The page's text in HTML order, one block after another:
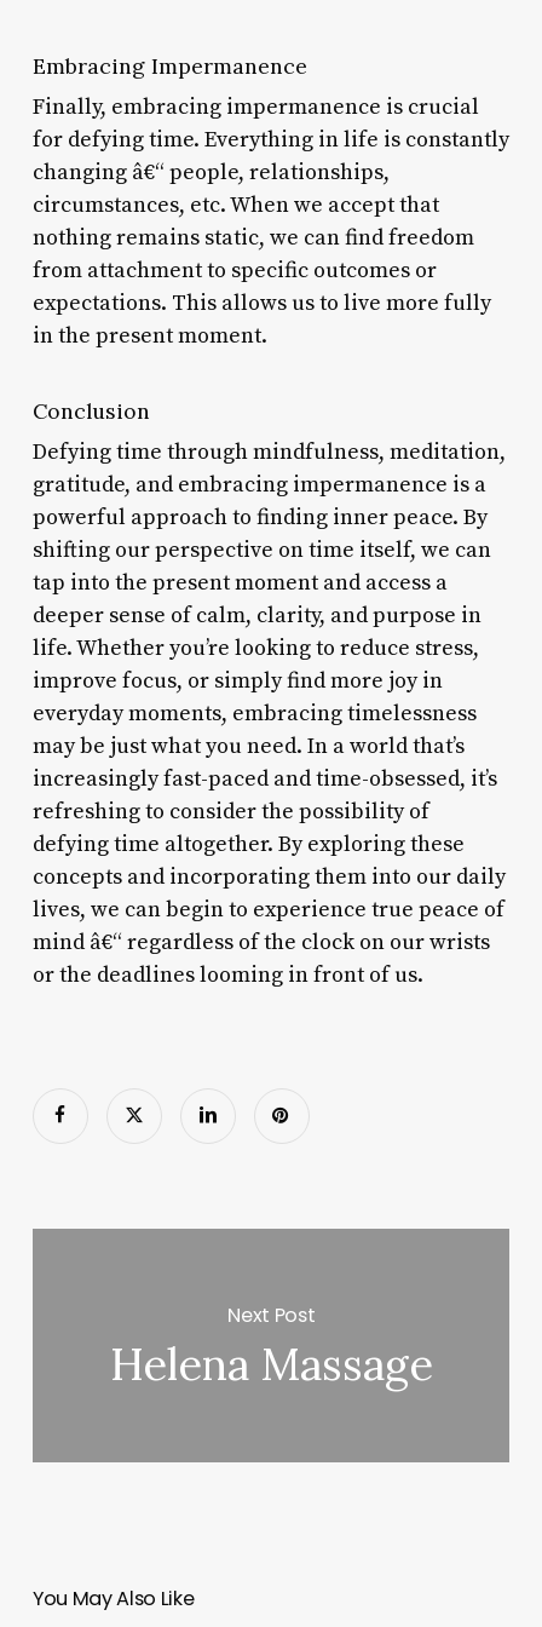
Embracing Impermanence
Finally, embracing impermanence is crucial
for defying time. Everything in life is constantly
changing â€“ people, relationships,
circumstances, etc. When we accept that
nothing remains static, we can find freedom
from attachment to specific outcomes or
expectations. This allows us to live more fully
in the present moment.
Conclusion
Defying time through mindfulness, meditation,
gratitude, and embracing impermanence is a
powerful approach to finding inner peace. By
shifting our perspective on time itself, we can
tap into the present moment and access a
deeper sense of calm, clarity, and purpose in
life. Whether you’re looking to reduce stress,
improve focus, or simply find more joy in
everyday moments, embracing timelessness
may be just what you need. In a world that’s
increasingly fast-paced and time-obsessed, it’s
refreshing to consider the possibility of
defying time altogether. By exploring these
concepts and incorporating them into our daily
lives, we can begin to experience true peace of
mind â€“ regardless of the clock on our wrists
or the deadlines looming in front of us.
Next Post
Helena Massage
You May Also Like